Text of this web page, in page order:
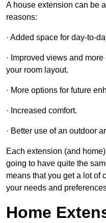
A house extension can be
reasons:
· Added space for day-to-
· Improved views and
your room layout.
· More options for future
· Increased comfort.
· Better use of an outdoor
Each extension (and
going to have quite the
means that you get a lot of
your needs and
Home